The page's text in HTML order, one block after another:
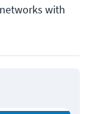
with